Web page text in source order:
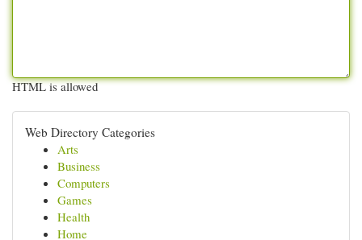
HTML is allowed
Web Directory Categories
Arts
Business
Computers
Games
Health
Home